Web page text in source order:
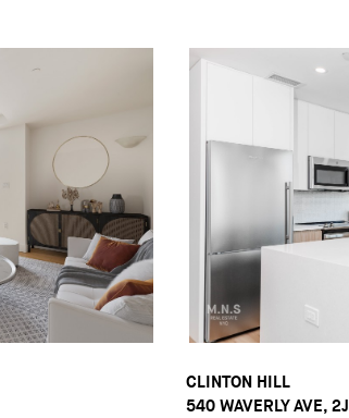
CLINTON HILL
540 WAVERLY AVE, 2J